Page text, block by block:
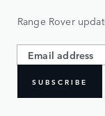
Range Rover
SUBSCRIBE